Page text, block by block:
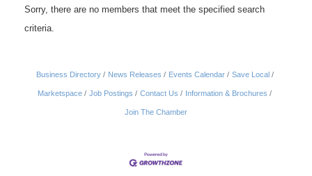
Sorry, there are no members that meet the specified search
criteria.
Business Directory News Releases Events Calendar Save Local
Marketspace Job Postings Contact Us Information & Brochures
Join The Chamber